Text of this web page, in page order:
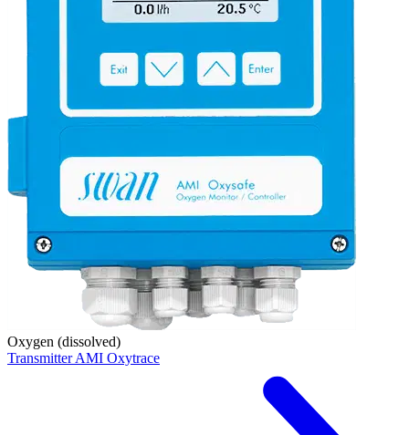
Oxygen (dissolved)
Transmitter AMI Oxytrace